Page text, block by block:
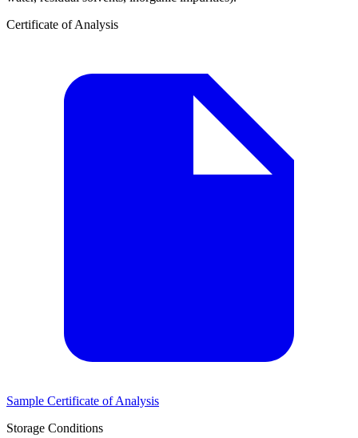
Certificate of Analysis
Sample Certificate of Analysis
Storage Conditions